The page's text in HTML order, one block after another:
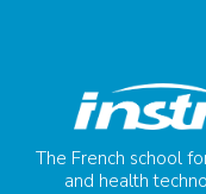
The French school
and health